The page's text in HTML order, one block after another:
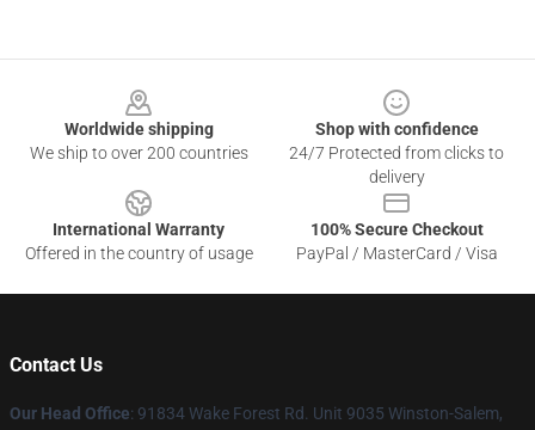
Worldwide shipping
We ship to over 200 countries
Shop with confidence
24/7 Protected from clicks to
delivery
International Warranty
Offered in the country of usage
100% Secure Checkout
PayPal / MasterCard / Visa
Contact Us
Our Head Office: 91834 Wake Forest Rd. Unit 9035 Winston-Salem,